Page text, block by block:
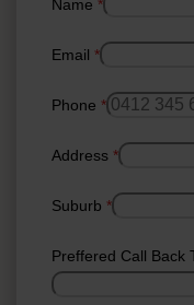
Name *
Email *
Phone *
Address *
Suburb *
Preffered Call Back